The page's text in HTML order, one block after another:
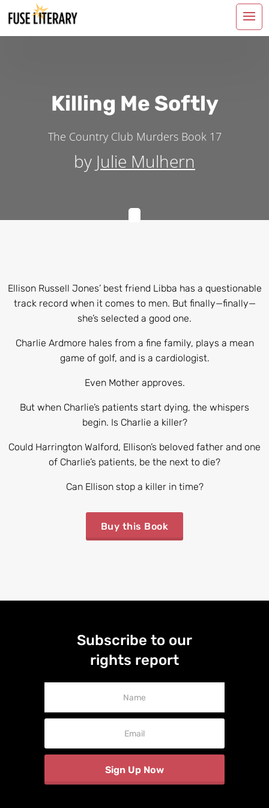
Killing Me Softly
The Country Club Murders Book 17
by Julie Mulhern
Ellison Russell Jones’ best friend Libba has a questionable
track record when it comes to men. But finally—finally—
she’s selected a good one.
Charlie Ardmore hales from a fine family, plays a mean
game of golf, and is a cardiologist.
Even Mother approves.
But when Charlie’s patients start dying, the whispers
begin. Is Charlie a killer?
Could Harrington Walford, Ellison’s beloved father and one
of Charlie’s patients, be the next to die?
Can Ellison stop a killer in time?
Buy this Book
Subscribe to our
rights report
Sign Up Now